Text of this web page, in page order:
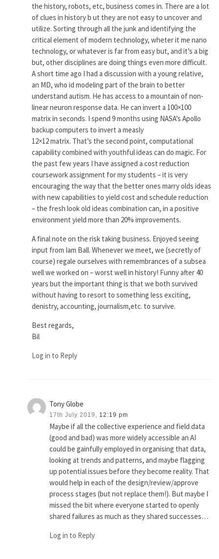
the history, robots, etc, business comes in. There are a lot
of clues in history b ut they are not easy to uncover and
utilize. Sorting through all the junk and identifying the
critical element of modern technology, wheter it me nano
technology, or whatever is far from easy but, and it’s a big
but, other disciplines are doing things even more difficult.
A short time ago I had a discussion with a young relative,
an MD, who id modeling part of the brain to better
understand autism. He has access to a mountain of non-
linear neuron response data. He can invert a 100×100
matrix in seconds. I spend 9 months using NASA’s Apollo
backup computers to invert a measly
12×12 matrix. That’s the second point, computational
capability combined with youthful ideas can do magic. For
the past few years I have assigned a cost reduction
coursework assignment for my students – it is very
encouraging the way that the better ones marry olds ideas
with new capabilities to yield cost and schedule reduction
– the fresh look old ideas combination can, in a positive
environment yield more than 20% improvements.
A final note on the risk taking business. Enjoyed seeing
input from Iam Ball. Whenever we meet, we (secretly of
course) regale ourselves with remembrances of a subsea
well we worked on – worst well in history! Funny after 40
years but the important thing is that we both survived
without having to resort to something less exciting,
denistry, accounting, journalism,etc. to survive.
Best regards,
Bil
Log in to Reply
Tony Globe
17th July 2019, 12:19 pm
Maybe if all the collective experience and field data
(good and bad) was more widely accessible an AI
could be gainfully employed in organising that data,
looking at trends and patterns, and maybe flagging
up potential issues before they become reality. That
would help in each of the design/review/approve
process stages (but not replace them!). But maybe I
missed the bit where everyone started to openly
shared failures as much as they shared successes…
Log in to Reply